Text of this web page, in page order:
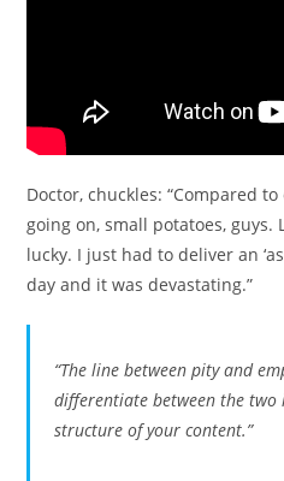
Doctor, chuckles: “Compared
going on, small potatoes, guys.
lucky. I just had to deliver an
day and it was devastating.”
“The line between pity and
differentiate between the two
structure of your content.”